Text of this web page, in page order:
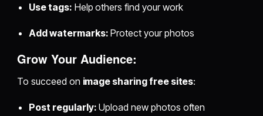
Use tags: Help others find your work
Add watermarks: Protect your photos
Grow Your Audience:
To succeed on image sharing free sites:
Post regularly: Upload new photos often